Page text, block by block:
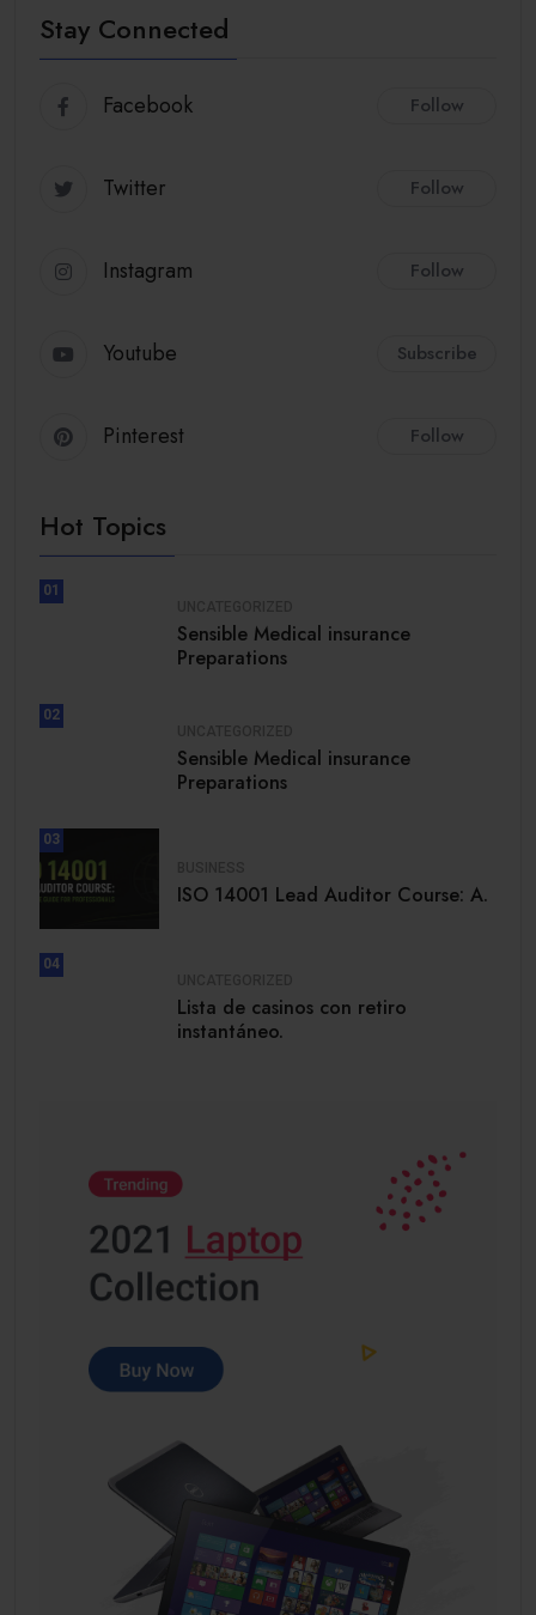
Stay Connected
Facebook Follow
Twitter Follow
Instagram Follow
Youtube Subscribe
Pinterest Follow
Hot Topics
01
Sensible Medical insurance
Preparations
02
Sensible Medical insurance
Preparations
03
ISO 14001 Lead Auditor Course: A.
04
Lista de casinos con retiro
instantáneo.